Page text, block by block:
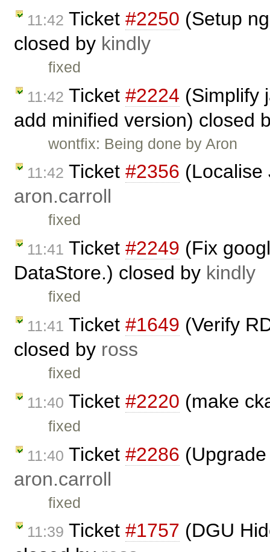
11:42 Ticket #2250 (Setup
closed by kindly
fixed
11:42 Ticket #2224 (Simplify
add minified version) closed
wontfix: Being done by Aron
11:42 Ticket #2356 (Localise
aron.carroll
fixed
11:41 Ticket #2249 (Fix
DataStore.) closed by kindly
fixed
11:41 Ticket #1649 (Verify
closed by ross
fixed
11:40 Ticket #2220 (make
fixed
11:40 Ticket #2286
aron.carroll
fixed
11:39 Ticket #1757 (DGU